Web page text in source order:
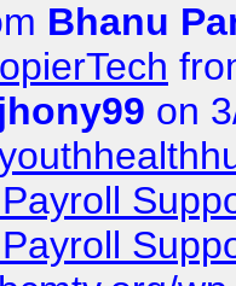
Bhanu
jhony99 on